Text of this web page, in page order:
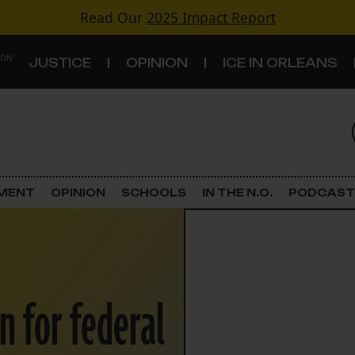
Read Our 2025 Impact Report
JUSTICE OPINION ICE IN ORLEANS
Criminal Justice
Land Use
Schools
OPINION SCHOOLS IN THE N.O. PODCAST
for federal